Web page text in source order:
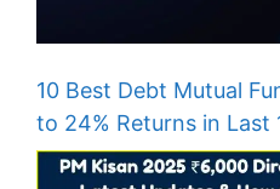
10 Best Debt Mutual
to 24% Returns in Last